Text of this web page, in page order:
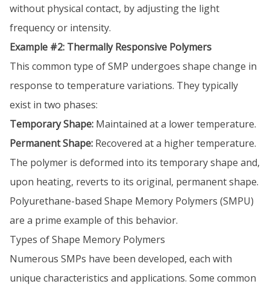
without physical contact, by adjusting the light
frequency or intensity.
Example #2: Thermally Responsive Polymers
This common type of SMP undergoes shape change in
response to temperature variations. They typically
exist in two phases:
Temporary Shape: Maintained at a lower temperature.
Permanent Shape: Recovered at a higher temperature.
The polymer is deformed into its temporary shape and,
upon heating, reverts to its original, permanent shape.
Polyurethane-based Shape Memory Polymers (SMPU)
are a prime example of this behavior.
Types of Shape Memory Polymers
Numerous SMPs have been developed, each with
unique characteristics and applications. Some common